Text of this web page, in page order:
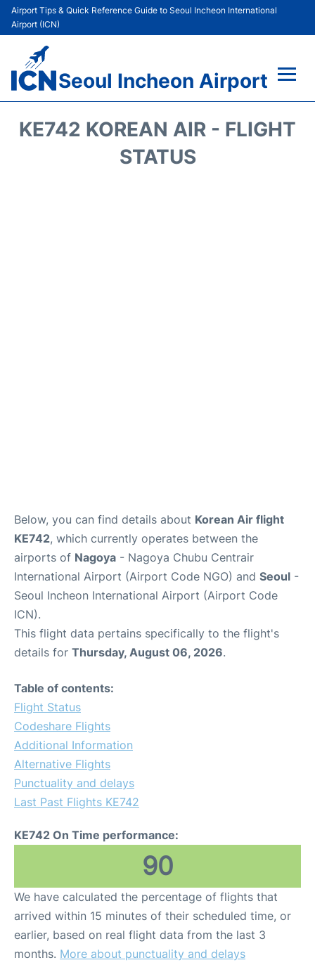
Airport Tips & Quick Reference Guide to Seoul Incheon International
Airport (ICN)
Seoul Incheon Airport
KE742 KOREAN AIR - FLIGHT
STATUS
Below, you can find details about Korean Air flight
KE742, which currently operates between the
airports of Nagoya - Nagoya Chubu Centrair
International Airport (Airport Code NGO) and Seoul -
Seoul Incheon International Airport (Airport Code
ICN).
This flight data pertains specifically to the flight's
details for Thursday, August 06, 2026.
Table of contents:
Flight Status
Codeshare Flights
Additional Information
Alternative Flights
Punctuality and delays
Last Past Flights KE742
KE742 On Time performance:
90
We have calculated the percentage of flights that
arrived within 15 minutes of their scheduled time, or
earlier, based on real flight data from the last 3
months. More about punctuality and delays